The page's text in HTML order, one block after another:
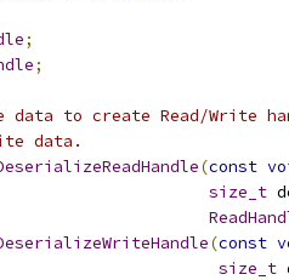
;
;
to create Read/Write
data.
(const
size_t
(const
size_t